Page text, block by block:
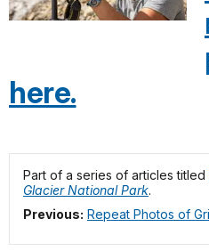
here.
Part of a series of articles titled
Glacier National Park.
Previous: Repeat Photos of